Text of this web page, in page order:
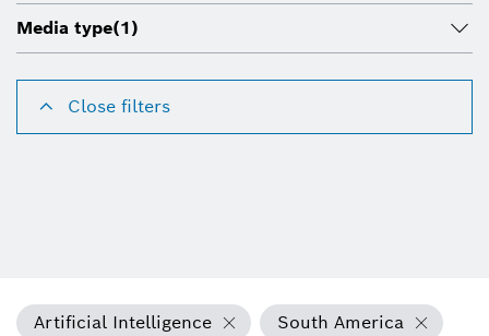
Media type(1)
Close filters
Artificial Intelligence South America